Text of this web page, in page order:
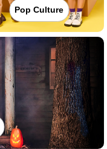
Pop Culture